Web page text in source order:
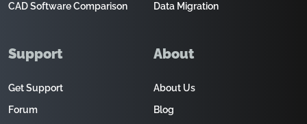
CAD Software Comparison
Data Migration
Support
Get Support
Forum
About
About Us
Blog